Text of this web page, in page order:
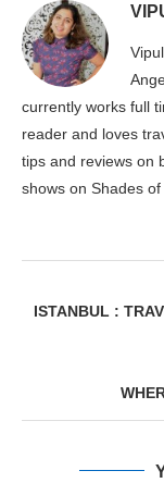
currently works full
reader and loves
tips and reviews on
shows on Shades of
ISTANBUL :